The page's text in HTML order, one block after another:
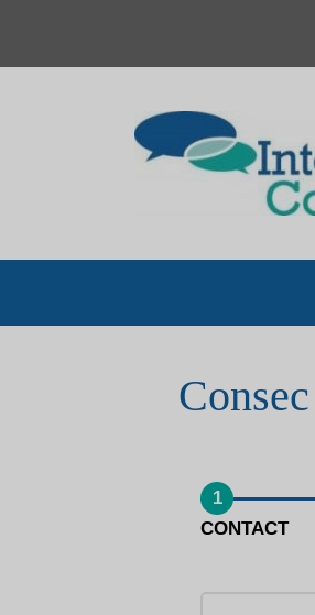
content
1
CONTACT